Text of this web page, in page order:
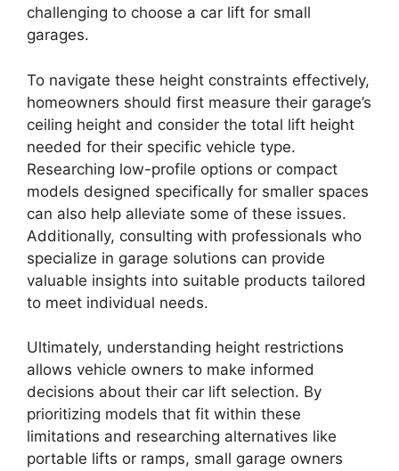
challenging to choose a car lift for small
garages.
To navigate these height constraints effectively,
homeowners should first measure their garage’s
ceiling height and consider the total lift height
needed for their specific vehicle type.
Researching low-profile options or compact
models designed specifically for smaller spaces
can also help alleviate some of these issues.
Additionally, consulting with professionals who
specialize in garage solutions can provide
valuable insights into suitable products tailored
to meet individual needs.
Ultimately, understanding height restrictions
allows vehicle owners to make informed
decisions about their car lift selection. By
prioritizing models that fit within these
limitations and researching alternatives like
portable lifts or ramps, small garage owners